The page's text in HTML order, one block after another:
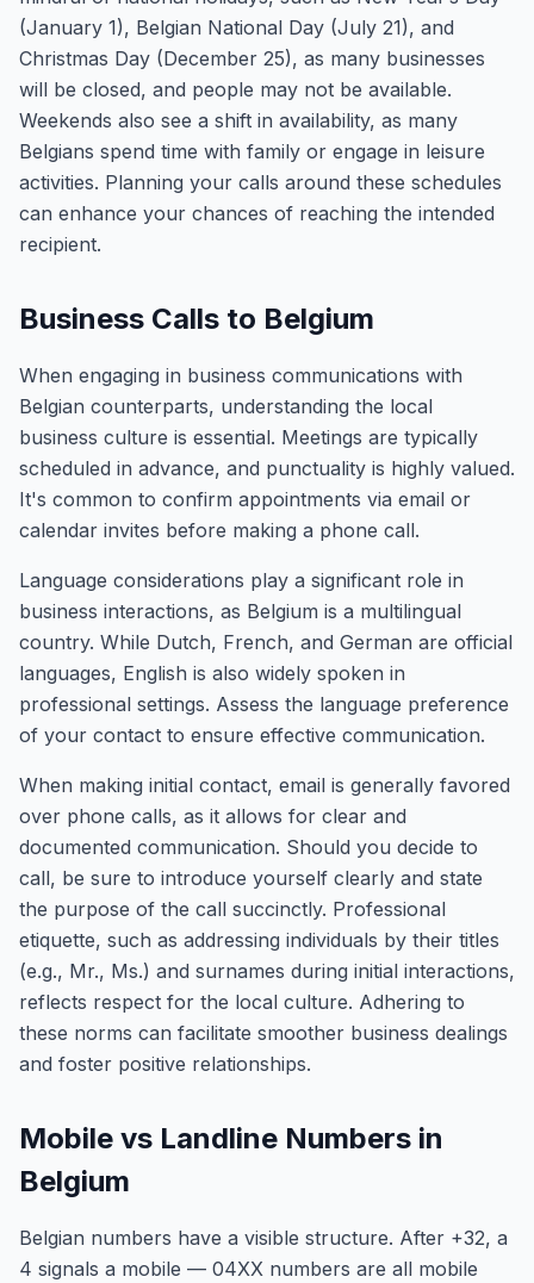
(January 1), Belgian National Day (July 21), and
Christmas Day (December 25), as many businesses
will be closed, and people may not be available.
Weekends also see a shift in availability, as many
Belgians spend time with family or engage in leisure
activities. Planning your calls around these schedules
can enhance your chances of reaching the intended
recipient.
Business Calls to Belgium
When engaging in business communications with
Belgian counterparts, understanding the local
business culture is essential. Meetings are typically
scheduled in advance, and punctuality is highly valued.
It's common to confirm appointments via email or
calendar invites before making a phone call.
Language considerations play a significant role in
business interactions, as Belgium is a multilingual
country. While Dutch, French, and German are official
languages, English is also widely spoken in
professional settings. Assess the language preference
of your contact to ensure effective communication.
When making initial contact, email is generally favored
over phone calls, as it allows for clear and
documented communication. Should you decide to
call, be sure to introduce yourself clearly and state
the purpose of the call succinctly. Professional
etiquette, such as addressing individuals by their titles
(e.g., Mr., Ms.) and surnames during initial interactions,
reflects respect for the local culture. Adhering to
these norms can facilitate smoother business dealings
and foster positive relationships.
Mobile vs Landline Numbers in
Belgium
Belgian numbers have a visible structure. After +32, a
4 signals a mobile — 04XX numbers are all mobile